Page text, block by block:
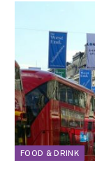
FOOD & DRINK